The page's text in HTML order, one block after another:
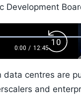
Development
Current
0:00 / Duration
12:45
Skip
10s
data centres are
and